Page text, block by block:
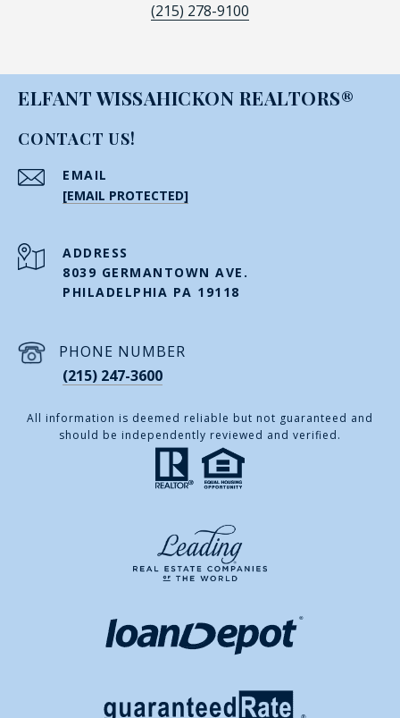
(215) 278-9100
ELFANT WISSAHICKON REALTORS®
CONTACT US!
EMAIL
[EMAIL PROTECTED]
ADDRESS
8039 GERMANTOWN AVE.
PHILADELPHIA PA 19118
PHONE NUMBER
(215) 247-3600
All information is deemed reliable but not guaranteed and
should be independently reviewed and verified.